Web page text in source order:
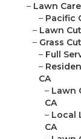
– Lawn
– Pacific
– Lawn
– Grass
– Full
–
CA
– Lawn
CA
– Local
CA